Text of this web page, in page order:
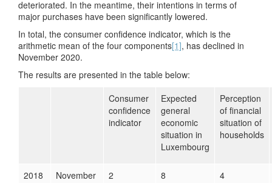
deteriorated. In the meantime, their intentions in terms of
major purchases have been significantly lowered.
In total, the consumer confidence indicator, which is the
arithmetic mean of the four components[1], has declined in
November 2020.
The results are presented in the table below:
Consumer
confidence
indicator
Expected
general
economic
situation in
Luxembourg
Perception
of financial
situation of
households
2018 November 2 8 4